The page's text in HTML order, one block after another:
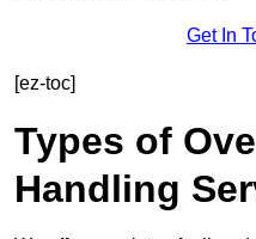
Get In
[ez-toc]
Types of
Handling